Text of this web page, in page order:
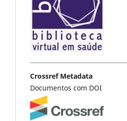
Crossref Metadata
Documentos com DOI